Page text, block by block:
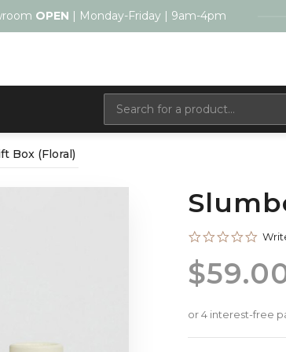
OPEN | Monday-Friday | 9am-4pm
Box (Floral)
0.0
rating